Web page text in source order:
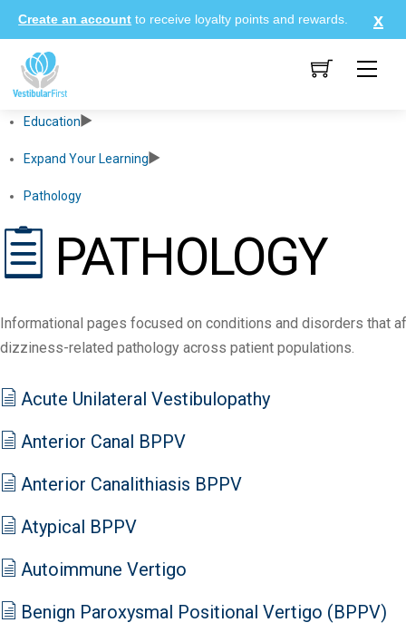
Skip
to
content
Create an account to receive loyalty points and rewards.
Education
Expand Your Learning
Pathology
PATHOLOGY
Informational pages focused on conditions and disorders that
dizziness-related pathology across patient populations.
Acute Unilateral Vestibulopathy
Anterior Canal BPPV
Anterior Canalithiasis BPPV
Atypical BPPV
Autoimmune Vertigo
Benign Paroxysmal Positional Vertigo (BPPV)